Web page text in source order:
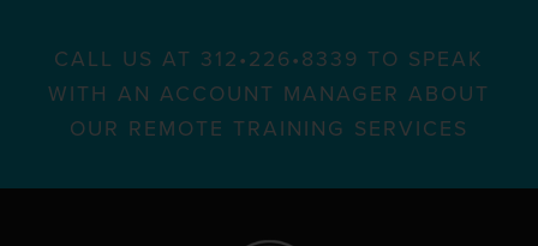
CALL US AT 312•226•8339 TO SPEAK
WITH AN ACCOUNT MANAGER ABOUT
OUR REMOTE TRAINING SERVICES